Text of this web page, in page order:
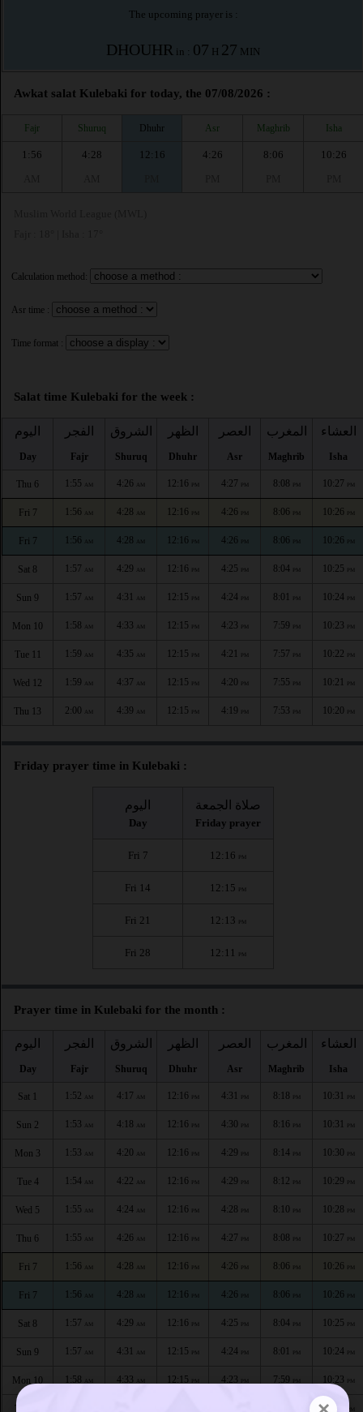
The upcoming prayer is :
DHOUHR in : 07 H 27 MIN
Awkat salat Kulebaki for today, the 07/08/2026 :
Fajr Shuruq Dhuhr Asr Maghrib Isha
1:56
4:28
12:16
4:26
8:06
10:26
Calculation method:
Asr time :
Time format :
Salat time Kulebaki for the week :
اليوم
Day
الفجر
Fajr
الشروق
Shuruq
الظهر
Dhuhr
العصر
Asr
المغرب
Maghrib
العشاء
Isha
Thu 6 1:55 AM 4:26 AM 12:16 PM 4:27 PM 8:08 PM 10:27 PM
Fri 7 1:56 AM 4:28 AM 12:16 PM 4:26 PM 8:06 PM 10:26 PM
Fri 7 1:56 AM 4:28 AM 12:16 PM 4:26 PM 8:06 PM 10:26 PM
Sat 8 1:57 AM 4:29 AM 12:16 PM 4:25 PM 8:04 PM 10:25 PM
Sun 9 1:57 AM 4:31 AM 12:15 PM 4:24 PM 8:01 PM 10:24 PM
Mon 10 1:58 AM 4:33 AM 12:15 PM 4:23 PM 7:59 PM 10:23 PM
Tue 11 1:59 AM 4:35 AM 12:15 PM 4:21 PM 7:57 PM 10:22 PM
Wed 12 1:59 AM 4:37 AM 12:15 PM 4:20 PM 7:55 PM 10:21 PM
Thu 13 2:00 AM 4:39 AM 12:15 PM 4:19 PM 7:53 PM 10:20 PM
Friday prayer time in Kulebaki :
اليوم
Day
صلاة الجمعة
Friday prayer
Fri 7 12:16 PM
Fri 14 12:15 PM
Fri 21 12:13 PM
Fri 28 12:11 PM
Prayer time in Kulebaki for the month :
اليوم
Day
الفجر
Fajr
الشروق
Shuruq
الظهر
Dhuhr
العصر
Asr
المغرب
Maghrib
العشاء
Isha
Sat 1 1:52 AM 4:17 AM 12:16 PM 4:31 PM 8:18 PM 10:31 PM
Sun 2 1:53 AM 4:18 AM 12:16 PM 4:30 PM 8:16 PM 10:31 PM
Mon 3 1:53 AM 4:20 AM 12:16 PM 4:29 PM 8:14 PM 10:30 PM
Tue 4 1:54 AM 4:22 AM 12:16 PM 4:29 PM 8:12 PM 10:29 PM
Wed 5 1:55 AM 4:24 AM 12:16 PM 4:28 PM 8:10 PM 10:28 PM
Thu 6 1:55 AM 4:26 AM 12:16 PM 4:27 PM 8:08 PM 10:27 PM
Fri 7 1:56 AM 4:28 AM 12:16 PM 4:26 PM 8:06 PM 10:26 PM
Fri 7 1:56 AM 4:28 AM 12:16 PM 4:26 PM 8:06 PM 10:26 PM
Sat 8 1:57 AM 4:29 AM 12:16 PM 4:25 PM 8:04 PM 10:25 PM
Sun 9 1:57 AM 4:31 AM 12:15 PM 4:24 PM 8:01 PM 10:24 PM
Mon 10 1:58 AM 4:33 AM 12:15 PM 4:23 PM 7:59 PM 10:23 PM
10:22